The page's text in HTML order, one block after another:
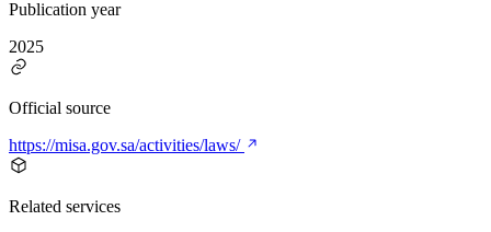
Publication year
2025
Official source
https://misa.gov.sa/activities/laws/
Related services